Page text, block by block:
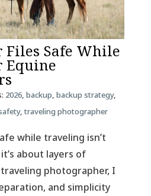
Files Safe While
Equine
2026, backup, backup strategy,
,traveling photographer
while traveling isn’t
about layers of
photographer, I
and simplicity